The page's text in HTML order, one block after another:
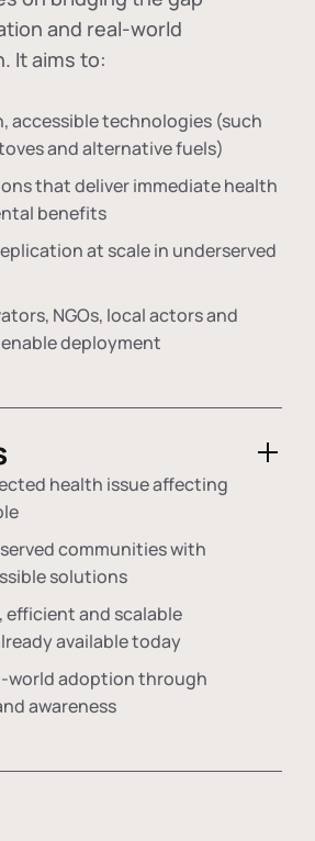
and real-world
It aims to:
accessible technologies (such
and alternative fuels)
that deliver immediate health
benefits
at scale in underserved
NGOs, local actors and
deployment
health issue affecting
communities with
solutions
efficient and scalable
available today
world adoption through
awareness